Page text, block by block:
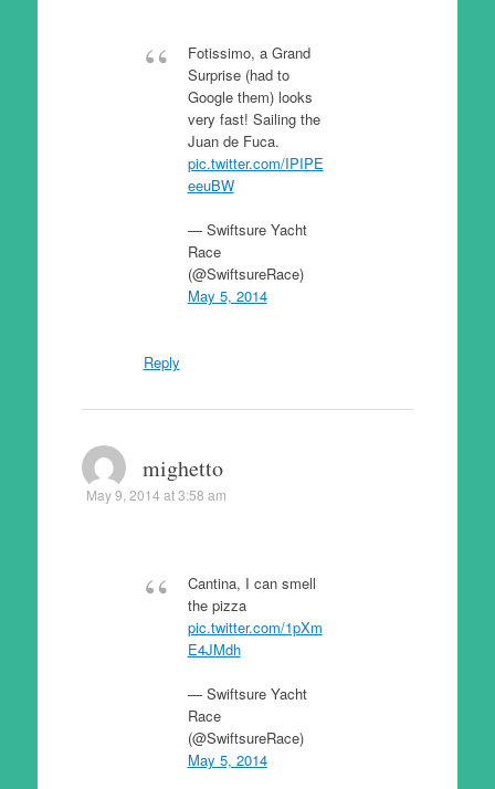
Fotissimo, a Grand
Surprise (had to
Google them) looks
very fast! Sailing the
Juan de Fuca.
pic.twitter.com/IPIPE
eeuBW
— Swiftsure Yacht
Race
(@SwiftsureRace)
May 5, 2014
Reply
mighetto
May 9, 2014 at 3:58 am
Cantina, I can smell
the pizza
pic.twitter.com/1pXm
E4JMdh
— Swiftsure Yacht
Race
(@SwiftsureRace)
May 5, 2014